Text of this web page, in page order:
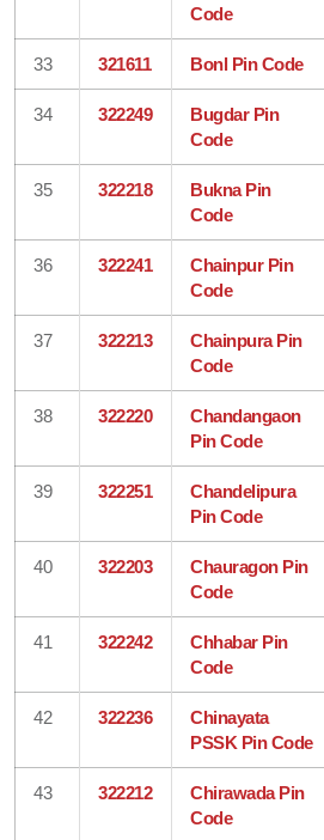
Code
33 321611 Bonl Pin Code
34 322249
Bugdar Pin
Code
35 322218
Bukna Pin
Code
36 322241
Chainpur Pin
Code
37 322213
Chainpura Pin
Code
38 322220
Chandangaon
Pin Code
39 322251
Chandelipura
Pin Code
40 322203
Chauragon Pin
Code
41 322242
Chhabar Pin
Code
42 322236
Chinayata
PSSK Pin Code
43 322212
Chirawada Pin
Code